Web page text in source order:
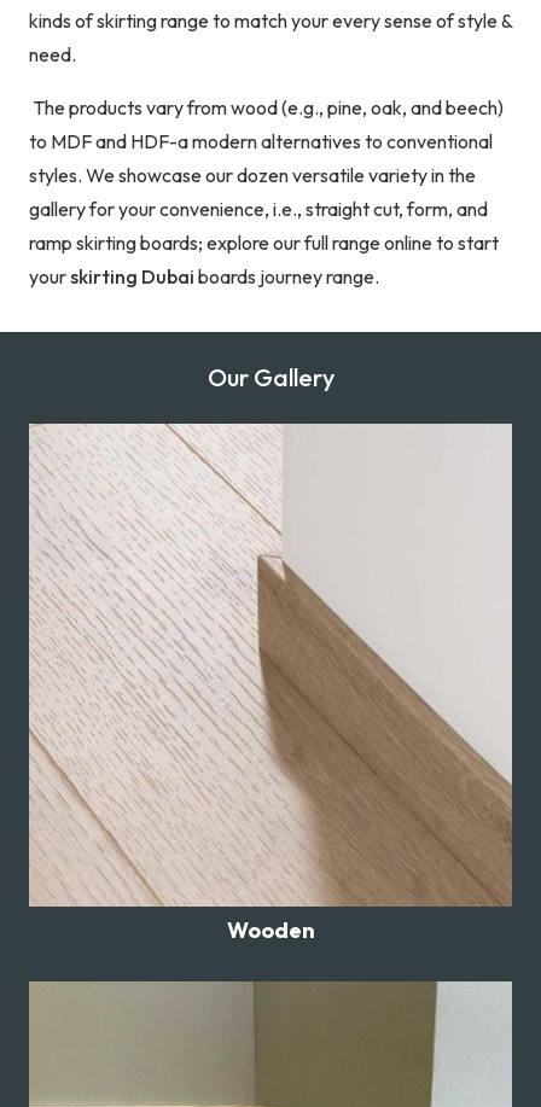
kinds of skirting range to match your every sense of style &
need.
The products vary from wood (e.g., pine, oak, and beech)
to MDF and HDF-a modern alternatives to conventional
styles. We showcase our dozen versatile variety in the
gallery for your convenience, i.e., straight cut, form, and
ramp skirting boards; explore our full range online to start
yourskirting Dubai boards journey range.
Our Gallery
Wooden